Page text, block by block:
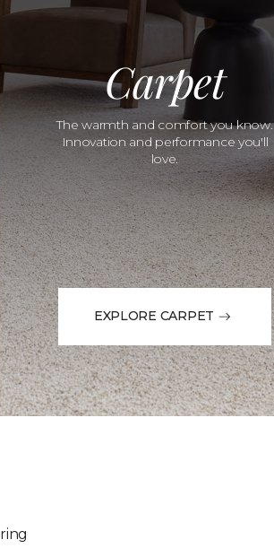
Carpet
The warmth and comfort you know.
Innovation and performance you'll
love.
EXPLORE CARPET